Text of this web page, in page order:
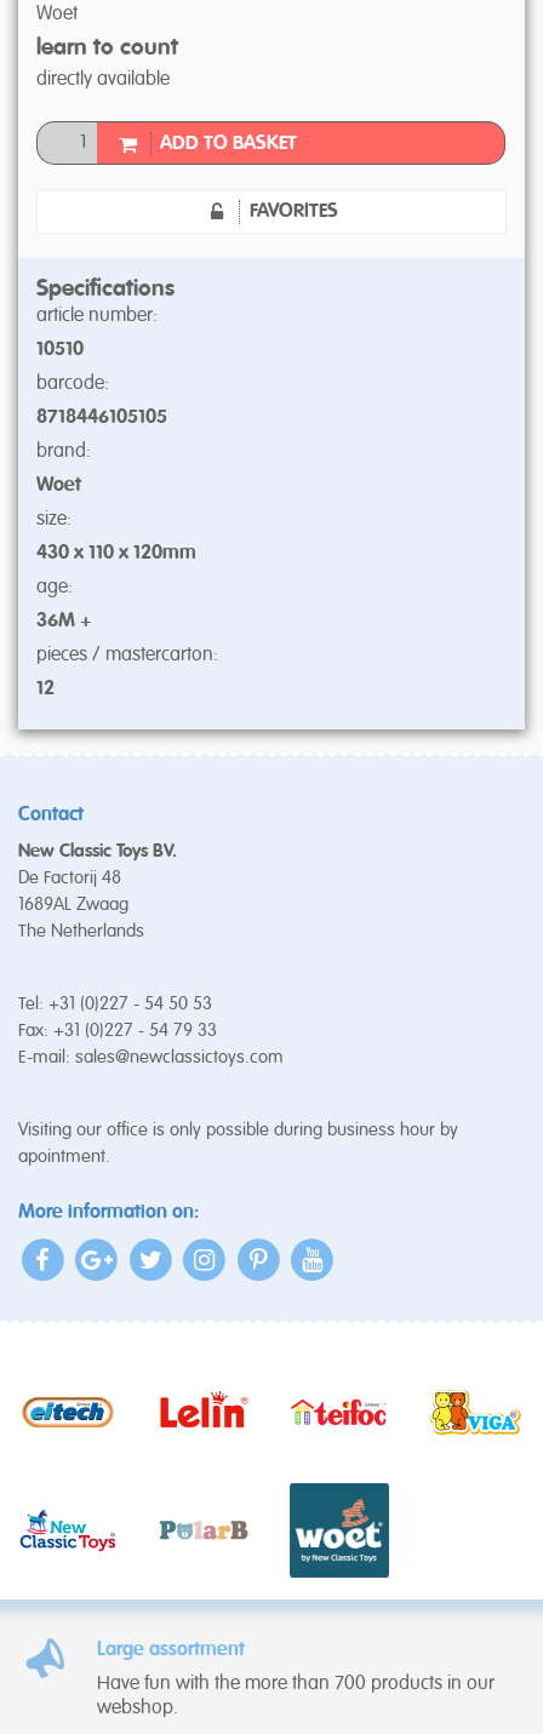
Woet
learn to count
directly available
ADD TO BASKET
FAVORITES
Specifications
article number:
10510
barcode:
8718446105105
brand:
Woet
size:
430 x 110 x 120mm
age:
36M +
pieces / mastercarton:
12
Contact
New Classic Toys BV.
De Factorij 48
1689AL Zwaag
The Netherlands
Tel: +31 (0)227 - 54 50 53
Fax: +31 (0)227 - 54 79 33
E-mail: sales@newclassictoys.com
Visiting our office is only possible during business hour by
apointment.
More information on:
Large assortment
Have fun with the more than 700 products in our
webshop.